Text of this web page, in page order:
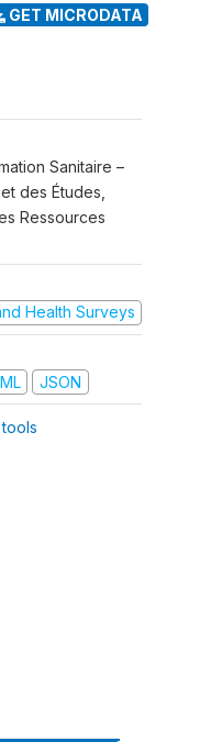
GET MICRODATA
Sanitaire –
des Études,
Ressources
Health Surveys
JSON